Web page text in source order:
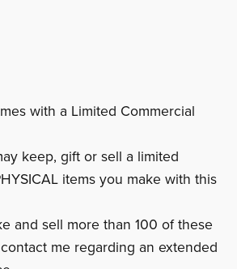
with a Limited Commercial
keep, gift or sell a limited
items you make with this
and sell more than 100 of these
me regarding an extended